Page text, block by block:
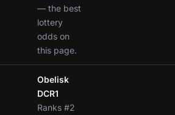
— the best
lottery
odds on
this page.
Obelisk
DCR1
Ranks #2